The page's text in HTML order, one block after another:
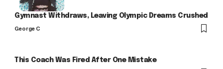
Gymnast Withdraws, Leaving Olympic Dreams Crushed
George C
This Coach Was Fired After One Mistake